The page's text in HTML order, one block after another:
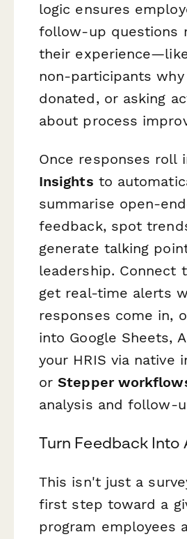
logic ensures
follow-up questions
their
non-participants
donated, or asking
about process
Once responses roll
Insights to
summarise open-
feedback, spot
generate talking
leadership. Connect
get real-time alerts
responses come in,
into Google Sheets,
your HRIS via native
orStepper
analysis and follow-
Turn Feedback Into
This isn't just a
first step toward a
program employees